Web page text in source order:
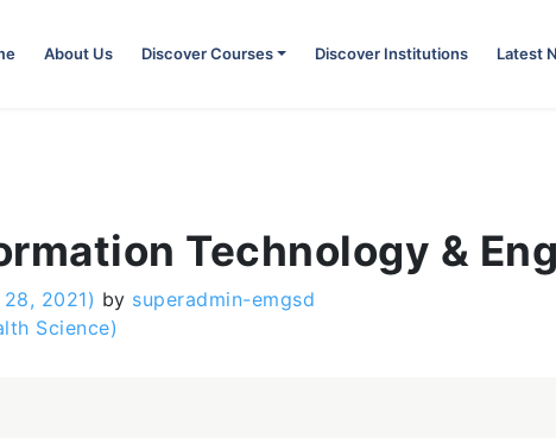
About Us Discover Courses Discover Institutions Latest
Technology &
2021) by superadmin-emgsd
Science)